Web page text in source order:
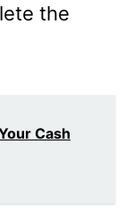
the
Cash